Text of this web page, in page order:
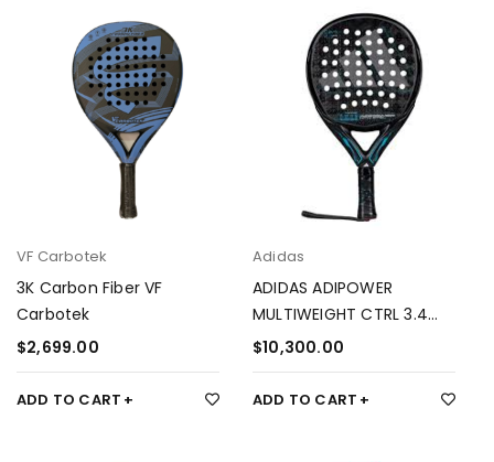
VF Carbotek
3K Carbon Fiber VF
Carbotek
$2,699.00
ADD TO CART
Adidas
ADIDAS ADIPOWER
MULTIWEIGHT CTRL 3.4
ÁLEX RUIZ
$10,300.00
ADD TO CART